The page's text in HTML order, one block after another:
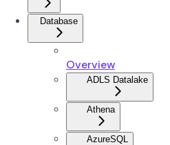
Database
Overview
ADLS Datalake
Athena
AzureSQL